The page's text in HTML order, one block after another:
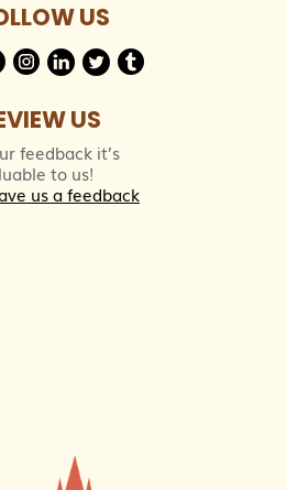
US
US
feedback it’s
to us!
us a feedback